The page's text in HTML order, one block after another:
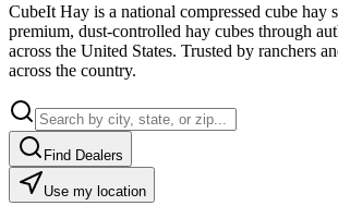
CubeIt Hay is a national compressed cube hay
premium, dust-controlled hay cubes through
across the United States. Trusted by ranchers
across the country.
Find Dealers
Use my location